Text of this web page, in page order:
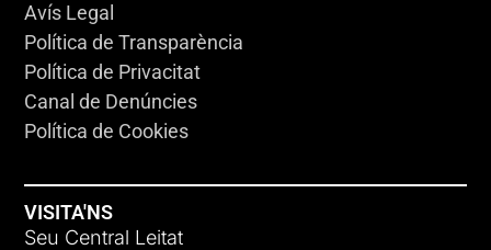
Avís Legal
Política de Transparència
Política de Privacitat
Canal de Denúncies
Política de Cookies
VISITA'NS
Seu Central Leitat